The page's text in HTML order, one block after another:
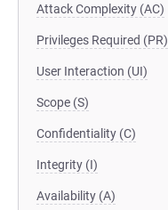
Attack Complexity (AC)
Privileges Required (PR)
User Interaction (UI)
Scope (S)
Confidentiality (C)
Integrity (I)
Availability (A)